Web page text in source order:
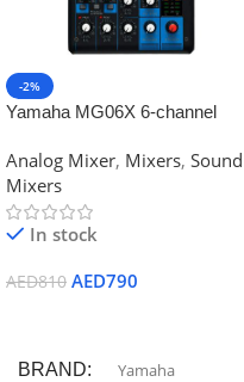
-2%
Yamaha MG06X 6-channel
Analog Mixer, Mixers, Sound
Mixers
In stock
AED810 AED790
BRAND Yamaha